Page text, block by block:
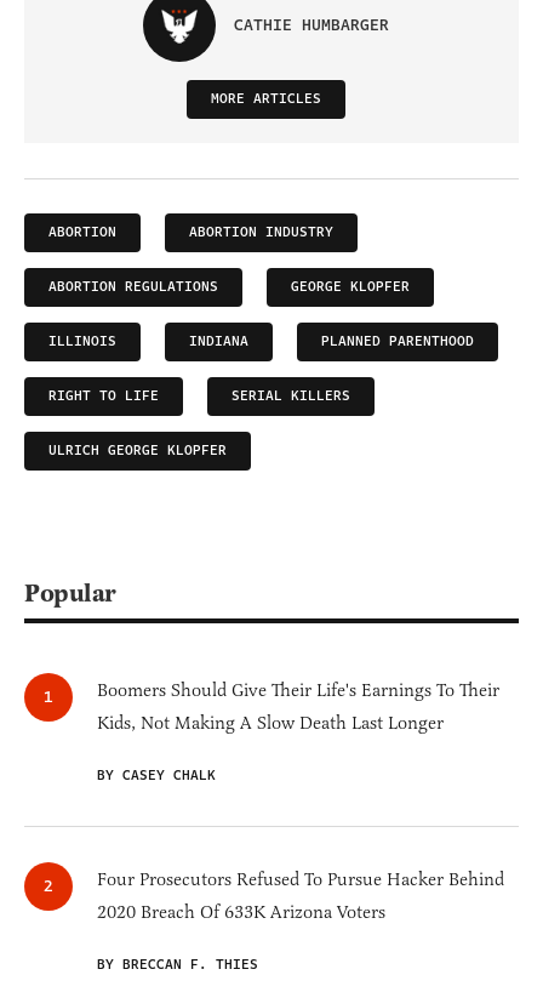
CATHIE HUMBARGER
MORE ARTICLES
ABORTION ABORTION INDUSTRY
ABORTION REGULATIONS GEORGE KLOPFER
ILLINOIS INDIANA PLANNED PARENTHOOD
RIGHT TO LIFE SERIAL KILLERS
ULRICH GEORGE KLOPFER
Popular
Boomers Should Give Their Life's Earnings To Their
Kids, Not Making A Slow Death Last Longer
BY CASEY CHALK
Four Prosecutors Refused To Pursue Hacker Behind
2020 Breach Of 633K Arizona Voters
BY BRECCAN F. THIES